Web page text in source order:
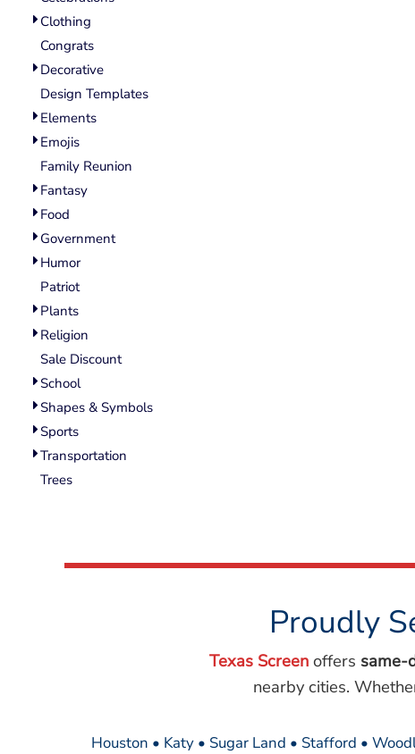
Clothing
Congrats
Decorative
Design Templates
Elements
Emojis
Family Reunion
Fantasy
Food
Government
Humor
Patriot
Plants
Religion
Sale Discount
School
Shapes & Symbols
Sports
Transportation
Trees
Proudly
Texas Screenoffers same-
nearby cities.
Houston • Katy • Sugar Land • Stafford •
Performance/Athletic
Full Brim
Fleece/Beanies
Workwear
Safety
Camouflage
More...